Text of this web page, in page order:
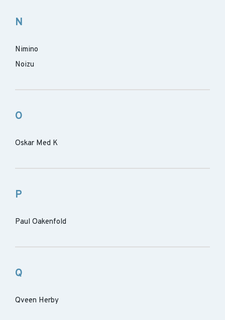
N
Nimino
Noizu
O
Oskar Med K
P
Paul Oakenfold
Q
Qveen Herby